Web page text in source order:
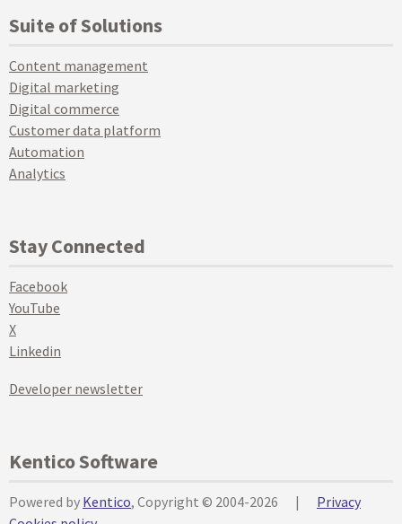
Suite of Solutions
Content management
Digital marketing
Digital commerce
Customer data platform
Automation
Analytics
Stay Connected
Facebook
YouTube
X
Linkedin
Developer newsletter
Kentico Software
Powered by Kentico, Copyright © 2004-2026 |
Privacy